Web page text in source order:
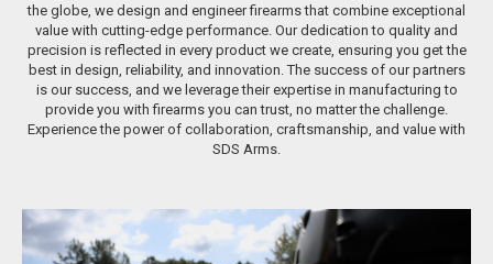
the globe, we design and engineer firearms that combine exceptional
value with cutting-edge performance. Our dedication to quality and
precision is reflected in every product we create, ensuring you get the
best in design, reliability, and innovation. The success of our partners
is our success, and we leverage their expertise in manufacturing to
provide you with firearms you can trust, no matter the challenge.
Experience the power of collaboration, craftsmanship, and value with
SDS Arms.